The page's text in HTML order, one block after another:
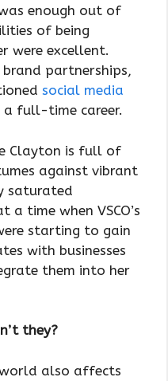
enough out of
of being
were excellent.
partnerships,
social media
a full-time career.
Clayton is full of
against vibrant
saturated
time when VSCO’s
starting to gain
with businesses
them into her
they?
world also affects